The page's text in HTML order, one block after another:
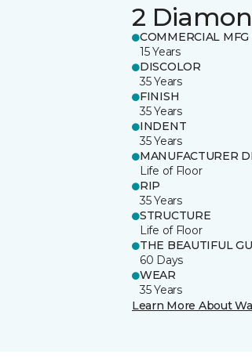
2
COMMERCIAL MFG
15 Years
DISCOLOR
35 Years
FINISH
35 Years
INDENT
35 Years
MANUFACTURER
Life of Floor
RIP
35 Years
STRUCTURE
Life of Floor
THE BEAUTIFUL
60 Days
WEAR
35 Years
Learn More About